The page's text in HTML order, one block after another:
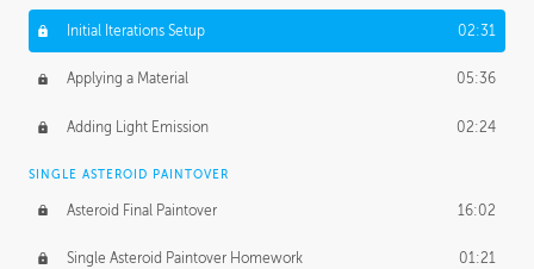
Initial Iterations Setup 02:31
Applying a Material 05:36
Adding Light Emission 02:24
SINGLE ASTEROID PAINTOVER
Asteroid Final Paintover 16:02
Single Asteroid Paintover Homework 01:21